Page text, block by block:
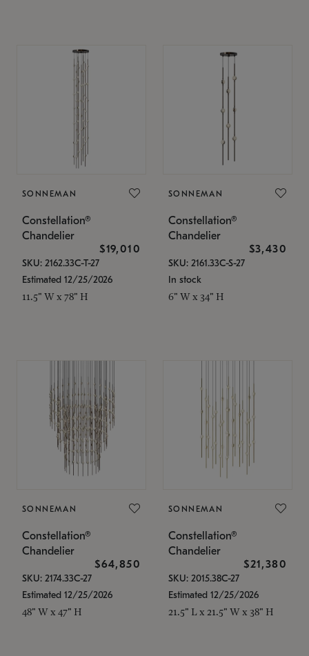
SONNEMAN
Constellation®
Chandelier
$19,010
SKU: 2162.33C-T-27
Estimated 12/25/2026
11.5" W x 78" H
SONNEMAN
Constellation®
Chandelier
$3,430
SKU: 2161.33C-S-27
In stock
6" W x 34" H
SONNEMAN
Constellation®
Chandelier
$64,850
SKU: 2174.33C-27
Estimated 12/25/2026
48" W x 47" H
SONNEMAN
Constellation®
Chandelier
$21,380
SKU: 2015.38C-27
Estimated 12/25/2026
21.5" L x 21.5" W x 38" H